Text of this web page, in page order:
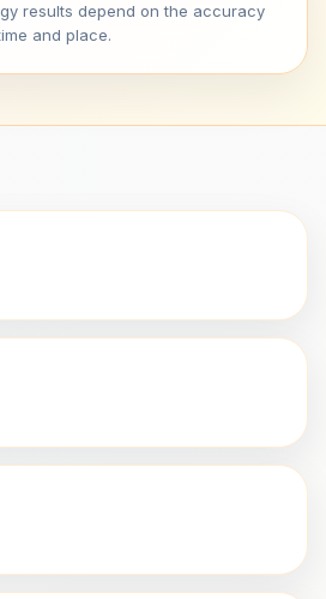
results depend on the accuracy
and place.